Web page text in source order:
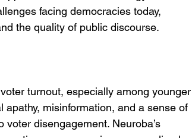
facing democracies today,
the quality of public discourse.
turnout, especially among younger
misinformation, and a sense of
disengagement. Neuroba’s